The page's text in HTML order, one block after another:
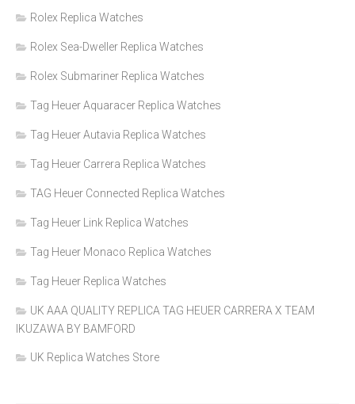
Rolex Replica Watches
Rolex Sea-Dweller Replica Watches
Rolex Submariner Replica Watches
Tag Heuer Aquaracer Replica Watches
Tag Heuer Autavia Replica Watches
Tag Heuer Carrera Replica Watches
TAG Heuer Connected Replica Watches
Tag Heuer Link Replica Watches
Tag Heuer Monaco Replica Watches
Tag Heuer Replica Watches
UK AAA QUALITY REPLICA TAG HEUER CARRERA X TEAM
IKUZAWA BY BAMFORD
UK Replica Watches Store